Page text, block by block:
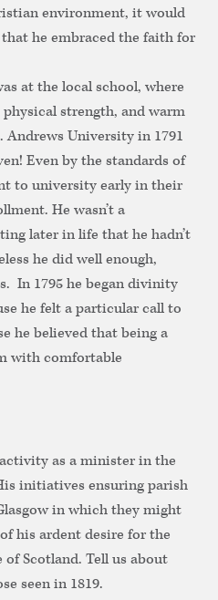
environment, it would
he embraced the faith for
at the local school, where
strength, and warm
Andrews University in 1791
Even by the standards of
to university early in their
He wasn’t a
later in life that he hadn’t
he did well enough,
In 1795 he began divinity
he felt a particular call to
he believed that being a
with comfortable
activity as a minister in the
initiatives ensuring parish
in which they might
his ardent desire for the
Scotland. Tell us about
seen in 1819.